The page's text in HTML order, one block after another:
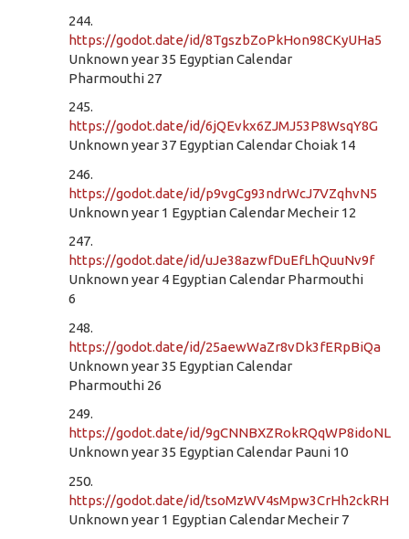
244.
https://godot.date/id/8TgszbZoPkHon98CKyUHa5
Unknown year 35 Egyptian Calendar
Pharmouthi 27
245.
https://godot.date/id/6jQEvkx6ZJMJ53P8WsqY8G
Unknown year 37 Egyptian Calendar Choiak 14
246.
https://godot.date/id/p9vgCg93ndrWcJ7VZqhvN5
Unknown year 1 Egyptian Calendar Mecheir 12
247.
https://godot.date/id/uJe38azwfDuEfLhQuuNv9f
Unknown year 4 Egyptian Calendar Pharmouthi
6
248.
https://godot.date/id/25aewWaZr8vDk3fERpBiQa
Unknown year 35 Egyptian Calendar
Pharmouthi 26
249.
https://godot.date/id/9gCNNBXZRokRQqWP8idoNL
Unknown year 35 Egyptian Calendar Pauni 10
250.
https://godot.date/id/tsoMzWV4sMpw3CrHh2ckRH
Unknown year 1 Egyptian Calendar Mecheir 7